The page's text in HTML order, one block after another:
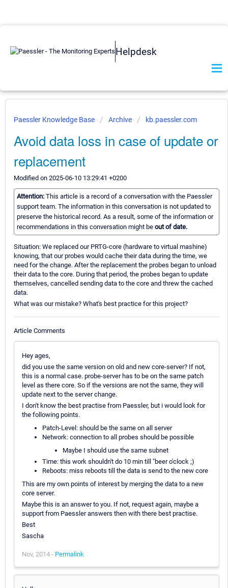
Helpdesk
Paessler Knowledge Base Archive kb.paessler.com
Avoid data loss in case of update or
replacement
Modified on 2025-06-10 13:29:41 +0200
Attention: This article is a record of a conversation with the Paessler
support team. The information in this conversation is not updated to
preserve the historical record. As a result, some of the information or
recommendations in this conversation might be out of date.
Situation: We replaced our PRTG-core (hardware to virtual mashine)
knowing, that our probes would cache their data during the time, we
need for the change. After the replacement the probes began to unload
their data to the core. During that period, the probes began to update
themselves, cancelled sending data to the core and threw the cached
data.
What was our mistake? What's best practice for this project?
Article Comments
Hey ages,
did you use the same version on old and new core-server? If not,
this is a normal case. probe-server has to be on the same patch
level as there core. So if the versions are not the same, they will
update next to the server change.
I don't know the best practise from Paessler, but i would look for
the following points.
Patch-Level: should be the same on all server
Network: connection to all probes should be possible
Maybe I should use the same subnet
Time: this work shouldn't do 10 min till "beer o'clock ;)
Reboots: miss reboots till the data is send to the new core
This are my own points of interest by merging the data to a new
core server.
Maybe this is an answer to you. If not, request again, maybe a
support from Paessler answers then with there best practise.
Best
Sascha
Nov, 2014 - Permalink